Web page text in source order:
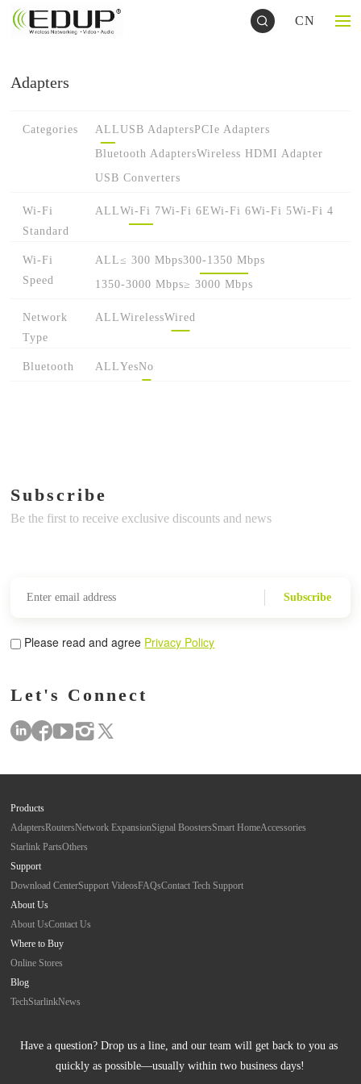
CN
Adapters
Categories ALLUSB AdaptersPCIe Adapters
Bluetooth AdaptersWireless HDMI Adapter
USB Converters
Wi-Fi
Standard
ALLWi-Fi 7Wi-Fi 6EWi-Fi 6Wi-Fi 5Wi-Fi 4
Wi-Fi
Speed
ALL≤ 300 Mbps300-1350 Mbps
1350-3000 Mbps≥ 3000 Mbps
Network
Type
ALLWirelessWired
Bluetooth ALLYesNo
Subscribe
Be the first to receive exclusive discounts and news
Subscribe
Please read and agree Privacy Policy
Let's Connect
Products
AdaptersRoutersNetwork ExpansionSignal BoostersSmart HomeAccessories
Starlink PartsOthers
Support
Download CenterSupport VideosFAQsContact Tech Support
About Us
About UsContact Us
Where to Buy
Online Stores
Blog
TechStarlinkNews
Have a question? Drop us a line, and our team will get back to you as
quickly as possible—usually within two business days!